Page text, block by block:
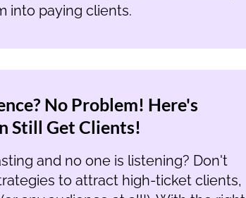
into paying clients.
and no one is listening? Don't
to attract high-ticket clients,
No Problem! Here's
Still Get Clients!